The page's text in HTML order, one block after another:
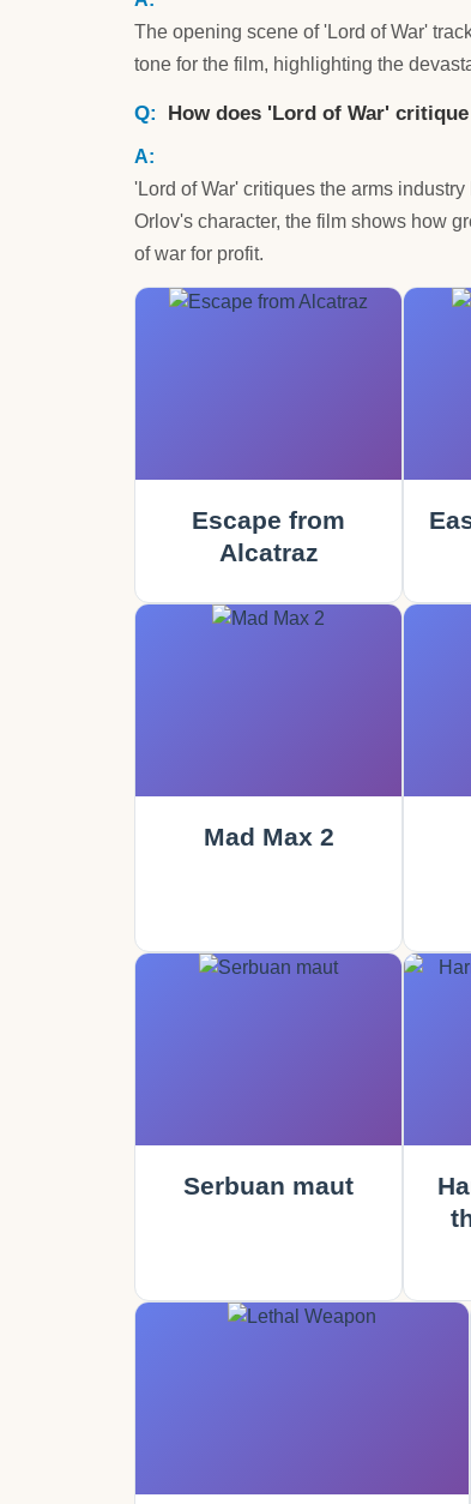
The opening scene of 'Lord of War'
tone for the film, highlighting the
How does 'Lord of War'
'Lord of War' critiques the arms
Orlov's character, the film shows how
of war for profit.
Escape from
Alcatraz
Mad Max 2
Serbuan maut